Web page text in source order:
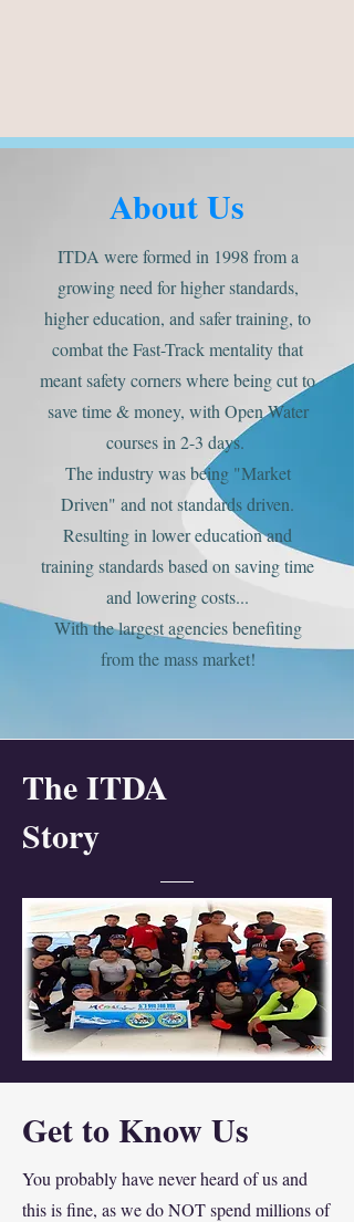
About Us
ITDA were formed in 1998 from a
growing need for higher standards,
higher education, and safer training, to
combat the Fast-Track mentality that
meant safety corners where being cut to
save time & money, with Open Water
courses in 2-3 days.
The industry was being "Market
Driven" and not standards driven.
Resulting in lower education and
training standards based on saving time
and lowering costs...
With the largest agencies benefiting
from the mass market!
The ITDA
Story
Get to Know Us
You probably have never heard of us and
this is fine, as we do NOT spend millions of